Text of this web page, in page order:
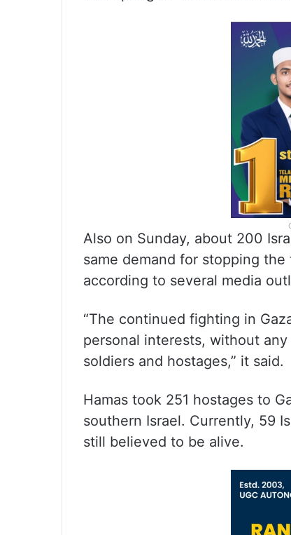
Also on Sunday, about 200
same demand for stopping
according to several media
“The continued fighting in
personal interests, without
soldiers and hostages,” it said.
Hamas took 251 hostages to
southern Israel. Currently, 59
still believed to be alive.